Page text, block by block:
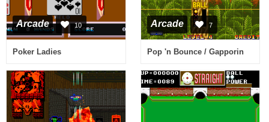
Arcade 10
Poker Ladies
Arcade 7
Pop 'n Bounce / Gapporin